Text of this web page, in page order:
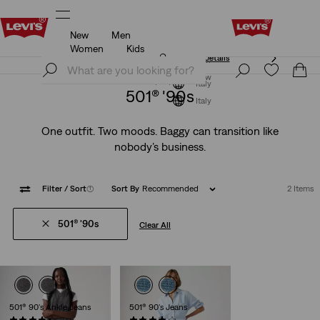
Unidays: Students get 20% off
Join Now
Italy
New
Men
Women
Kids
Unidays: Students get 20% off
Details
Join Now
Italy
501® '90s
One outfit. Two moods. Baggy can transition like
nobody’s business.
Filter / Sort(1) Sort By Recommended 2 Items
501® '90s Clear All
501® 90's Ankle Jeans 501® 90's Jeans